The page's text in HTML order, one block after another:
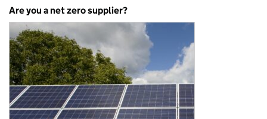
Are you a net zero supplier?